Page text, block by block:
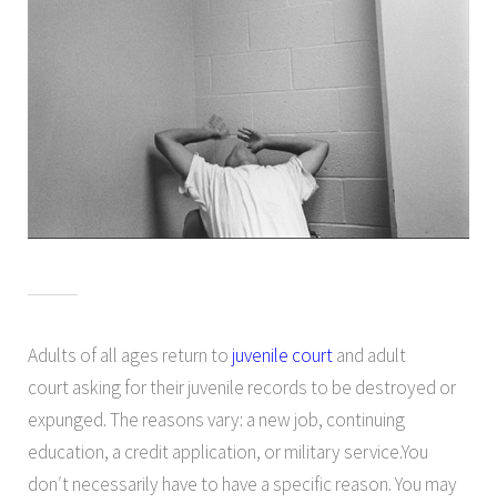
Adults of all ages return to juvenile courtand adult
court asking for their juvenile records to be destroyed or
expunged. The reasons vary: a new job, continuing
education, a credit application, or military service.You
don′t necessarily have to have a specific reason. You may